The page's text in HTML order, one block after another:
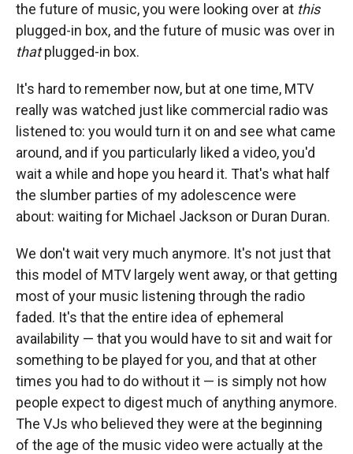
the future of music, you were looking over at this
plugged-in box, and the future of music was over in
thatplugged-in box.
It's hard to remember now, but at one time, MTV
really was watched just like commercial radio was
listened to: you would turn it on and see what came
around, and if you particularly liked a video, you'd
wait a while and hope you heard it. That's what half
the slumber parties of my adolescence were
about: waiting for Michael Jackson or Duran Duran.
We don't wait very much anymore. It's not just that
this model of MTV largely went away, or that getting
most of your music listening through the radio
faded. It's that the entire idea of ephemeral
availability — that you would have to sit and wait for
something to be played for you, and that at other
times you had to do without it — is simply not how
people expect to digest much of anything anymore.
The VJs who believed they were at the beginning
of the age of the music video were actually at the